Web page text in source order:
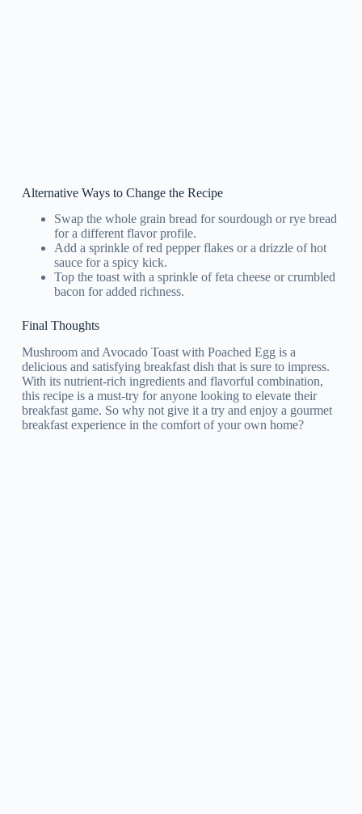
Alternative Ways to Change the Recipe
Swap the whole grain bread for sourdough or rye bread
for a different flavor profile.
Add a sprinkle of red pepper flakes or a drizzle of hot
sauce for a spicy kick.
Top the toast with a sprinkle of feta cheese or crumbled
bacon for added richness.
Final Thoughts
Mushroom and Avocado Toast with Poached Egg is a
delicious and satisfying breakfast dish that is sure to impress.
With its nutrient-rich ingredients and flavorful combination,
this recipe is a must-try for anyone looking to elevate their
breakfast game. So why not give it a try and enjoy a gourmet
breakfast experience in the comfort of your own home?